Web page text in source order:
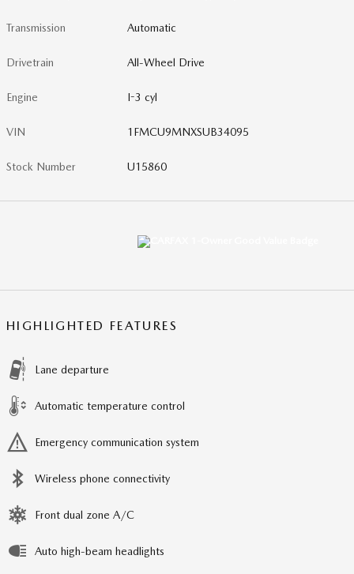
Transmission Automatic
Drivetrain All-Wheel Drive
Engine I-3 cyl
VIN 1FMCU9MNXSUB34095
Stock Number U15860
HIGHLIGHTED FEATURES
Lane departure
Automatic temperature control
Emergency communication system
Wireless phone connectivity
Front dual zone A/C
Auto high-beam headlights